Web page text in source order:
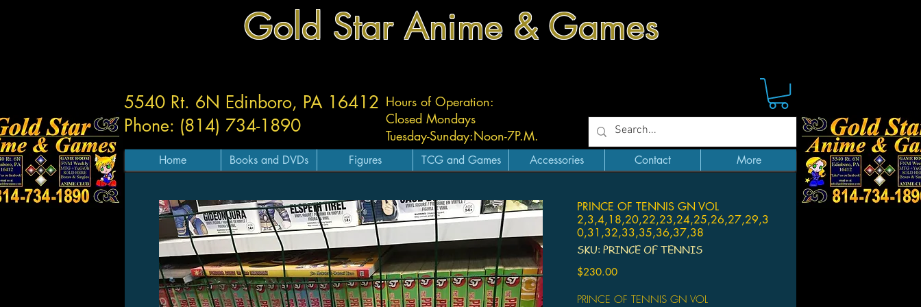
Gold Star Anime & Games
Hours of Operation:
Closed Mondays
Tuesday-Sunday:Noon-7P.M.
5540 Rt. 6N Edinboro, PA 16412
Phone: (814) 734-1890
Home Books and DVDs Figures TCG and Games Accessories Contact More
PRINCE OF TENNIS GN VOL
2,3,4,18,20,22,23,24,25,26,27,29,3
0,31,32,33,35,36,37,38
SKU: PRINCE OF TENNIS
$230.00Price
PRINCE OF TENNIS GN VOL